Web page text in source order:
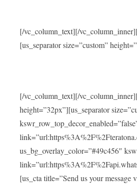
[/vc_column_text][/
[us_separator size=”custom”
[/vc_column_text][/
height=”32px”][us_separator
us_bg_overlay_color=”#49c456″
[us_cta title=”Send us your